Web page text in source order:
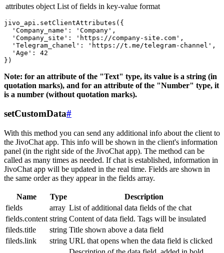
attributes object List of fields in key-value format
jivo_api.setClientAttributes({
  'Company_name': 'Company',
  'Company_site': 'https://company-site.com',
  'Telegram_chanel': 'https://t.me/telegram-channel',
  'Age': 42
Note: for an attribute of the "Text" type, its value is a string (in
quotation marks), and for an attribute of the "Number" type, it
is a number (without quotation marks).
setCustomData#
With this method you can send any additional info about the client to
the JivoChat app. This info will be shown in the client's information
panel (in the right side of the JivoChat app). The method can be
called as many times as needed. If chat is established, information in
JivoChat app will be updated in the real time. Fields are shown in
the same order as they appear in the fields array.
Name Type
Description
fields
array List of additional data fields of the chat
fields.content string Content of data field. Tags will be insulated
fileds.title
string Title shown above a data field
fileds.link
string URL that opens when the data field is clicked